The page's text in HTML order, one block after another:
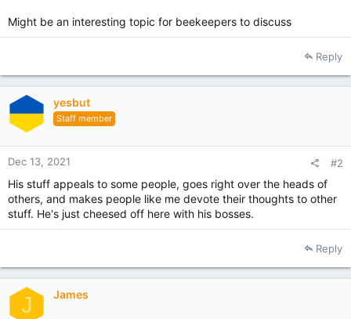
Might be an interesting topic for beekeepers to discuss
Reply
yesbut
Staff member
Dec 13, 2021 #2
His stuff appeals to some people, goes right over the heads of
others, and makes people like me devote their thoughts to other
stuff. He's just cheesed off here with his bosses.
Reply
J James